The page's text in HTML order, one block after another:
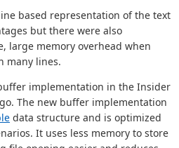
based representation of the text
but there were also
large memory overhead when
many lines.
implementation in the Insider
The new buffer implementation
data structure and is optimized
It uses less memory to store